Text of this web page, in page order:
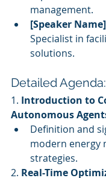
management.
[Speaker Name]
Specialist in
solutions.
Detailed Agenda:
1. Introduction to
Autonomous
Definition and
modern energy
strategies.
2. Real-Time